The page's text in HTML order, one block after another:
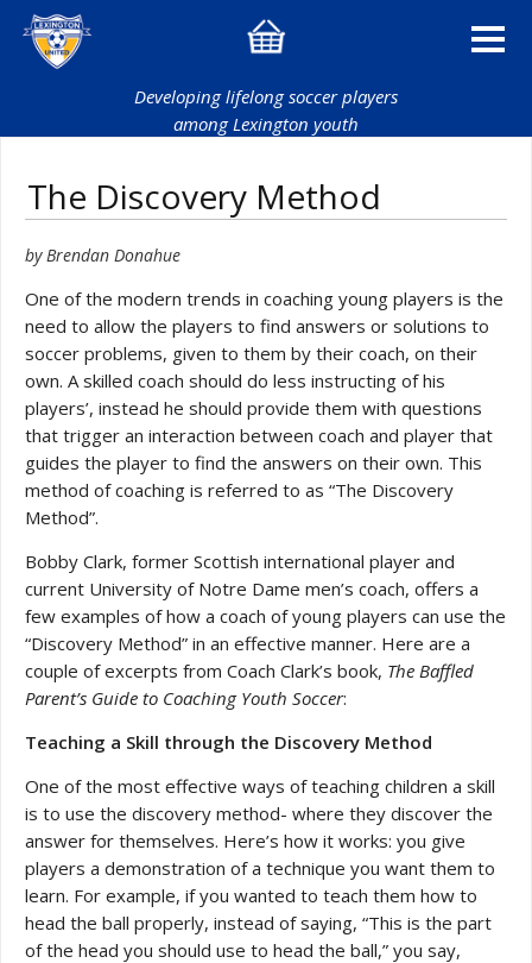
Developing lifelong soccer players
among Lexington youth
The Discovery Method
by Brendan Donahue
One of the modern trends in coaching young players is the
need to allow the players to find answers or solutions to
soccer problems, given to them by their coach, on their
own. A skilled coach should do less instructing of his
players’, instead he should provide them with questions
that trigger an interaction between coach and player that
guides the player to find the answers on their own. This
method of coaching is referred to as “The Discovery
Method”.
Bobby Clark, former Scottish international player and
current University of Notre Dame men’s coach, offers a
few examples of how a coach of young players can use the
“Discovery Method” in an effective manner. Here are a
couple of excerpts from Coach Clark’s book, The Baffled
Parent’s Guide to Coaching Youth Soccer:
Teaching a Skill through the Discovery Method
One of the most effective ways of teaching children a skill
is to use the discovery method- where they discover the
answer for themselves. Here’s how it works: you give
players a demonstration of a technique you want them to
learn. For example, if you wanted to teach them how to
head the ball properly, instead of saying, “This is the part
of the head you should use to head the ball,” you say,